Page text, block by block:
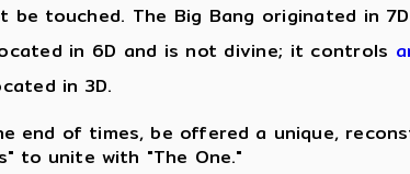
touched. The Big Bang originated in
in 6D and is not divine; it controls
in 3D.
end of times, be offered a unique,
to unite with "The One."